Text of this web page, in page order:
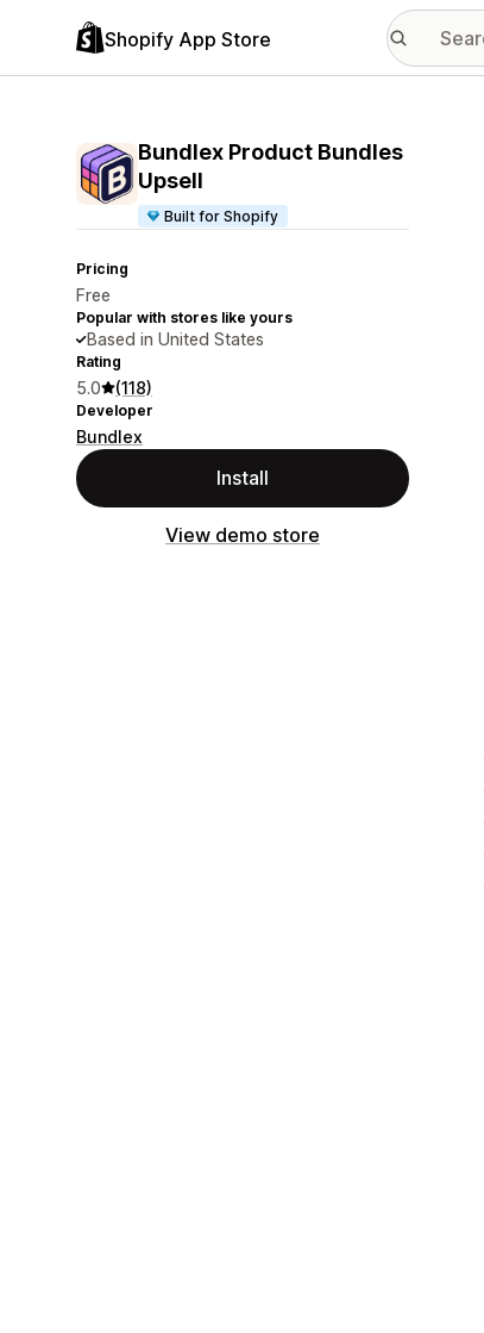
Shopify App Store
Bundlex Product Bundles
Upsell
Built for Shopify
Pricing
Free
Popular with stores like yours
Based in United States
Rating
5.0 (118)
Developer
Bundlex
Install
View demo store